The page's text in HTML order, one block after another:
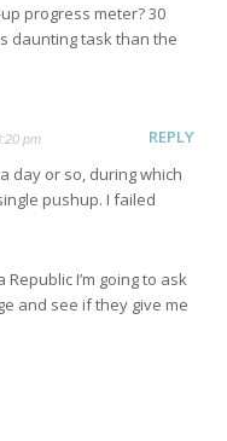
progress meter? 30
daunting task than the
pm
REPLY
day or so, during which
pushup. I failed
I’m going to ask
and see if they give me